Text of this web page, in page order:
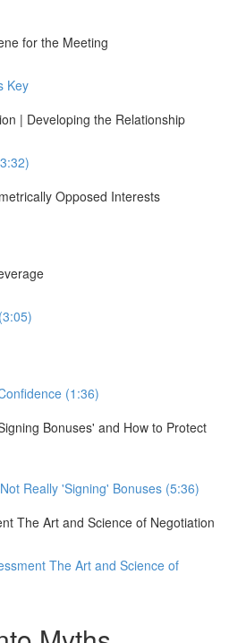
for the Meeting
Key
| Developing the Relationship
Opposed Interests
(1:36)
Bonuses' and How to Protect
Really 'Signing' Bonuses (5:36)
The Art and Science of Negotiation
The Art and Science of